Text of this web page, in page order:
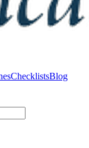
ChecklistsBlog